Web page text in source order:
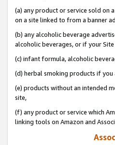
(a) any product or service sold on
on a site linked to from a banner
(b) any alcoholic beverage
alcoholic beverages, or if your
(c) infant formula, alcoholic
(d) herbal smoking products if you
(e) products without an intended
site,
(f) any product or service which
linking tools on Amazon and